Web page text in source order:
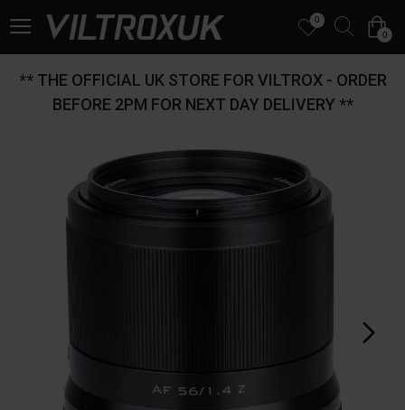
0
0
** THE OFFICIAL UK STORE FOR VILTROX - ORDER
BEFORE 2PM FOR NEXT DAY DELIVERY **